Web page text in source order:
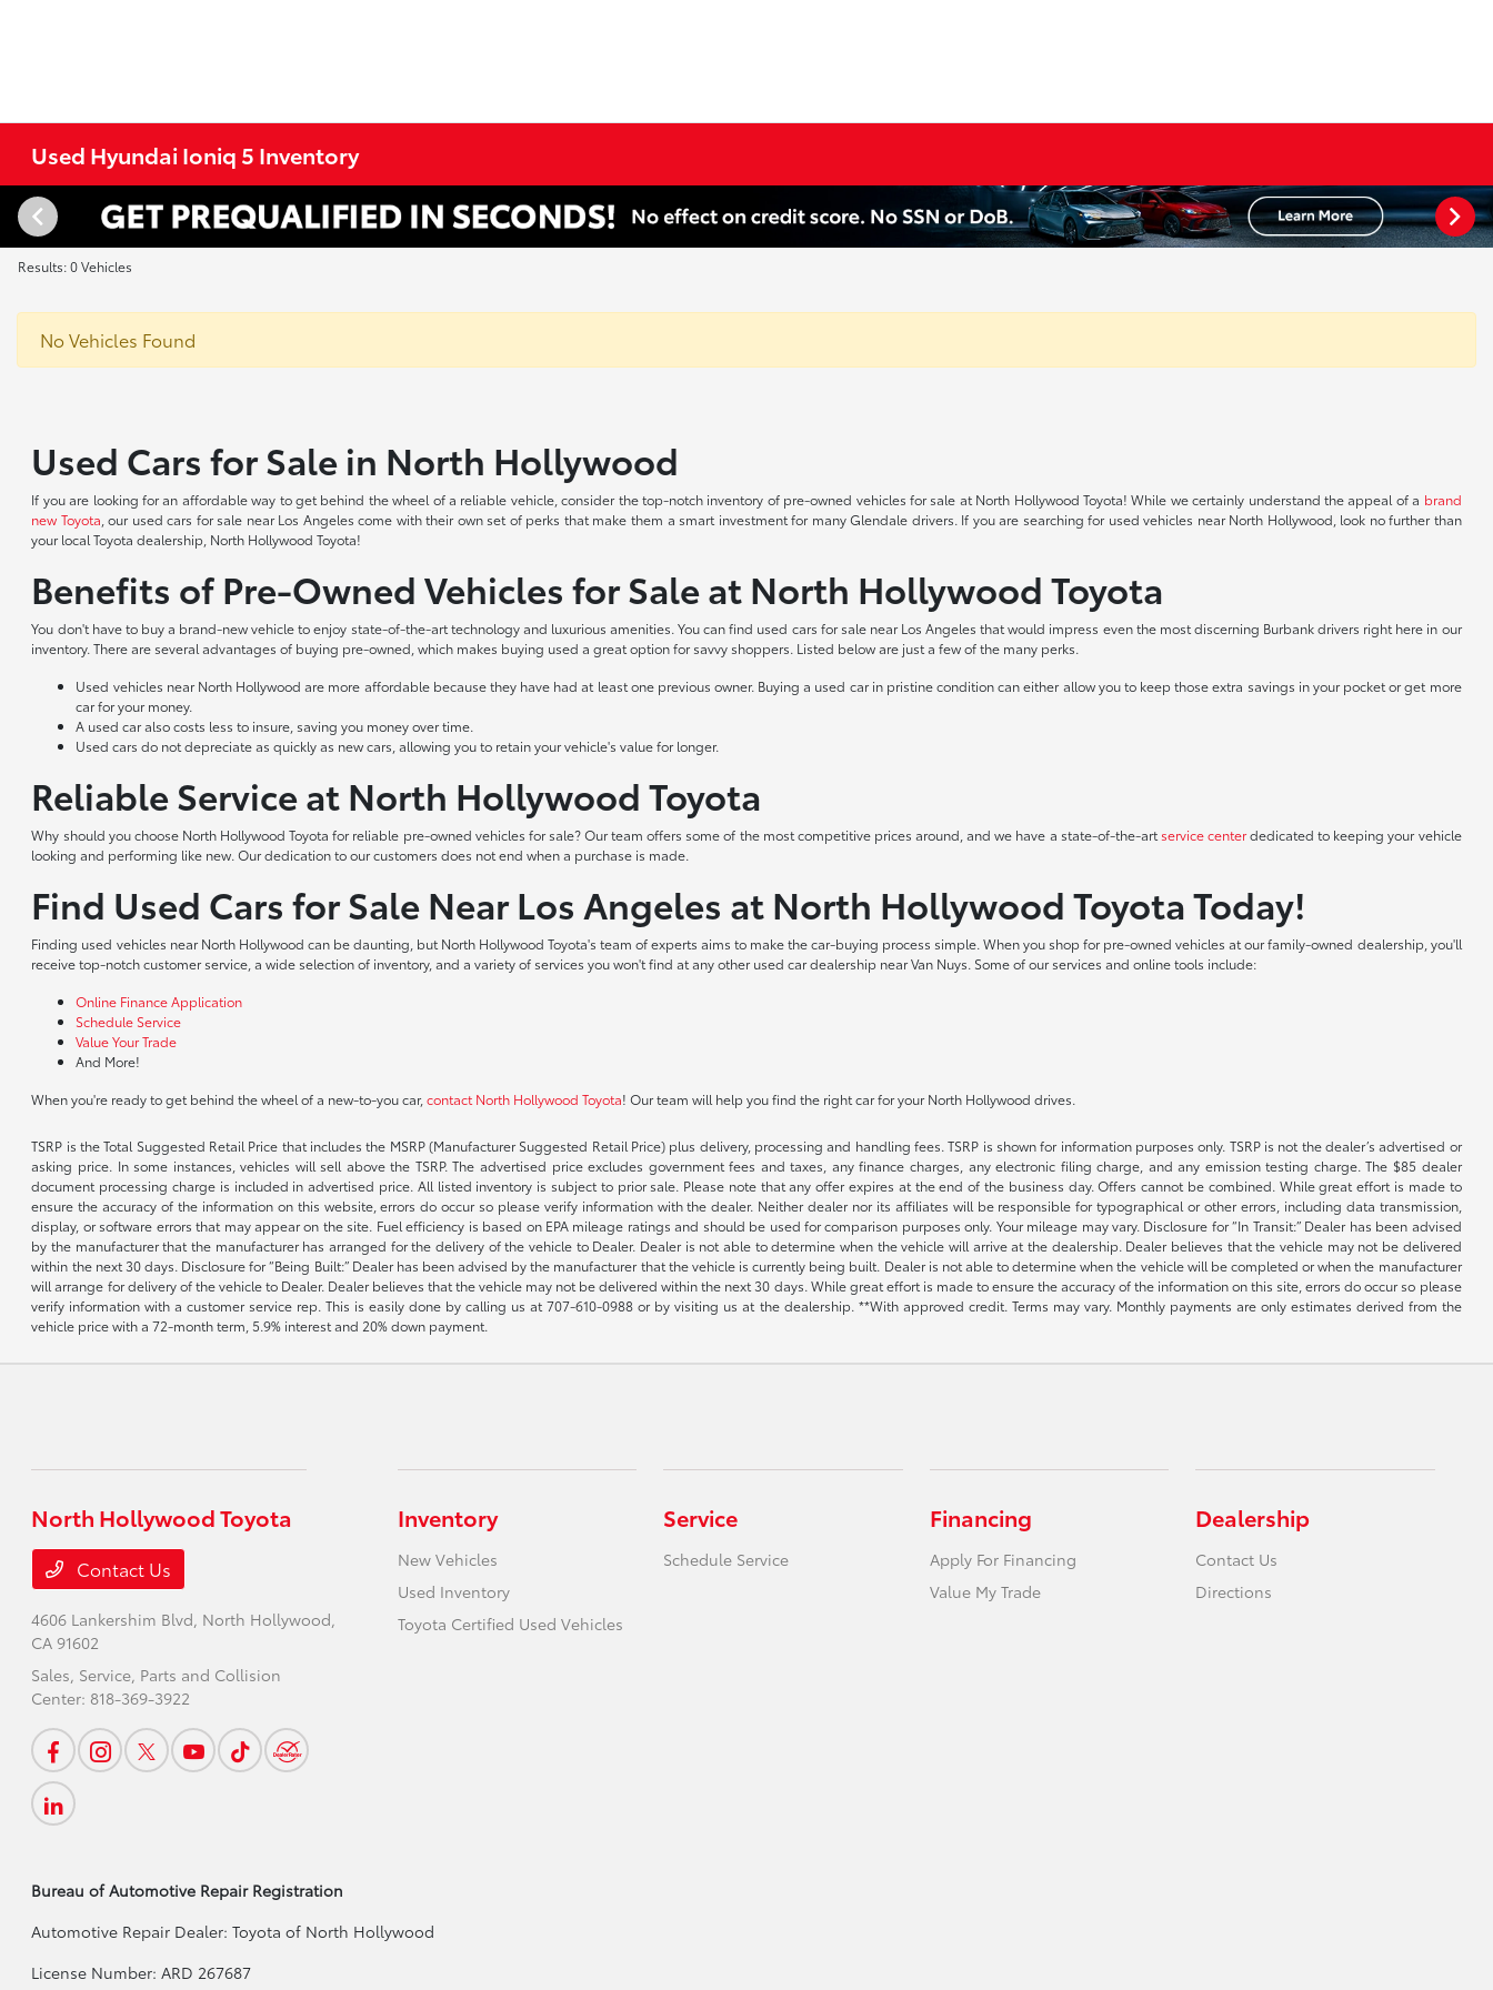
Used Hyundai Ioniq 5 Inventory
Results: 0 Vehicles
No Vehicles Found
Used Cars for Sale in North Hollywood
If you are looking for an affordable way to get behind the wheel of a reliable vehicle, consider the top-notch inventory of pre-owned vehicles for sale at North Hollywood Toyota! While we certainly understand the appeal of a brand
new Toyota , our used cars for sale near Los Angeles come with their own set of perks that make them a smart investment for many Glendale drivers. If you are searching for used vehicles near North Hollywood, look no further than
your local Toyota dealership, North Hollywood Toyota!
Benefits of Pre-Owned Vehicles for Sale at North Hollywood Toyota
You don't have to buy a brand-new vehicle to enjoy state-of-the-art technology and luxurious amenities. You can find used cars for sale near Los Angeles that would impress even the most discerning Burbank drivers right here in our
inventory. There are several advantages of buying pre-owned, which makes buying used a great option for savvy shoppers. Listed below are just a few of the many perks.
Used vehicles near North Hollywood are more affordable because they have had at least one previous owner. Buying a used car in pristine condition can either allow you to keep those extra savings in your pocket or get more
car for your money.
A used car also costs less to insure, saving you money over time.
Used cars do not depreciate as quickly as new cars, allowing you to retain your vehicle's value for longer.
Reliable Service at North Hollywood Toyota
Why should you choose North Hollywood Toyota for reliable pre-owned vehicles for sale? Our team offers some of the most competitive prices around, and we have a state-of-the-art service centerdedicated to keeping your vehicle
looking and performing like new. Our dedication to our customers does not end when a purchase is made.
Find Used Cars for Sale Near Los Angeles at North Hollywood Toyota Today!
Finding used vehicles near North Hollywood can be daunting, but North Hollywood Toyota's team of experts aims to make the car-buying process simple. When you shop for pre-owned vehicles at our family-owned dealership, you'll
receive top-notch customer service, a wide selection of inventory, and a variety of services you won't find at any other used car dealership near Van Nuys. Some of our services and online tools include:
Online Finance Application
Schedule Service
Value Your Trade
And More!
When you're ready to get behind the wheel of a new-to-you car,contact North Hollywood Toyota! Our team will help you find the right car for your North Hollywood drives.
TSRP is the Total Suggested Retail Price that includes the MSRP (Manufacturer Suggested Retail Price) plus delivery, processing and handling fees. TSRP is shown for information purposes only. TSRP is not the dealer’s advertised or
asking price. In some instances, vehicles will sell above the TSRP. The advertised price excludes government fees and taxes, any finance charges, any electronic filing charge, and any emission testing charge. The $85 dealer
document processing charge is included in advertised price. All listed inventory is subject to prior sale. Please note that any offer expires at the end of the business day. Offers cannot be combined. While great effort is made to
ensure the accuracy of the information on this website, errors do occur so please verify information with the dealer. Neither dealer nor its affiliates will be responsible for typographical or other errors, including data transmission,
display, or software errors that may appear on the site. Fuel efficiency is based on EPA mileage ratings and should be used for comparison purposes only. Your mileage may vary. Disclosure for “In Transit:” Dealer has been advised
by the manufacturer that the manufacturer has arranged for the delivery of the vehicle to Dealer. Dealer is not able to determine when the vehicle will arrive at the dealership. Dealer believes that the vehicle may not be delivered
within the next 30 days. Disclosure for “Being Built:” Dealer has been advised by the manufacturer that the vehicle is currently being built. Dealer is not able to determine when the vehicle will be completed or when the manufacturer
will arrange for delivery of the vehicle to Dealer. Dealer believes that the vehicle may not be delivered within the next 30 days. While great effort is made to ensure the accuracy of the information on this site, errors do occur so please
verify information with a customer service rep. This is easily done by calling us at707-610-0988 or by visiting us at the dealership. **With approved credit. Terms may vary. Monthly payments are only estimates derived from the
vehicle price with a 72-month term, 5.9% interest and 20% down payment.
North Hollywood Toyota
Contact Us
4606 Lankershim Blvd, North Hollywood,
CA 91602
Sales, Service, Parts and Collision
Center: 818-369-3922
Inventory
New Vehicles
Used Inventory
Toyota Certified Used Vehicles
Service
Schedule Service
Financing
Apply For Financing
Value My Trade
Dealership
Contact Us
Directions
Bureau of Automotive Repair Registration
Automotive Repair Dealer: Toyota of North Hollywood
License Number: ARD 267687